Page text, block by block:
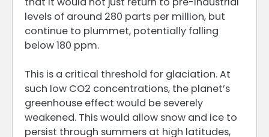
levels of around 280 parts per million, but
continue to plummet, potentially falling
below 180 ppm.
This is a critical threshold for glaciation. At
such low CO2 concentrations, the planet’s
greenhouse effect would be severely
weakened. This would allow snow and ice to
persist through summers at high latitudes,